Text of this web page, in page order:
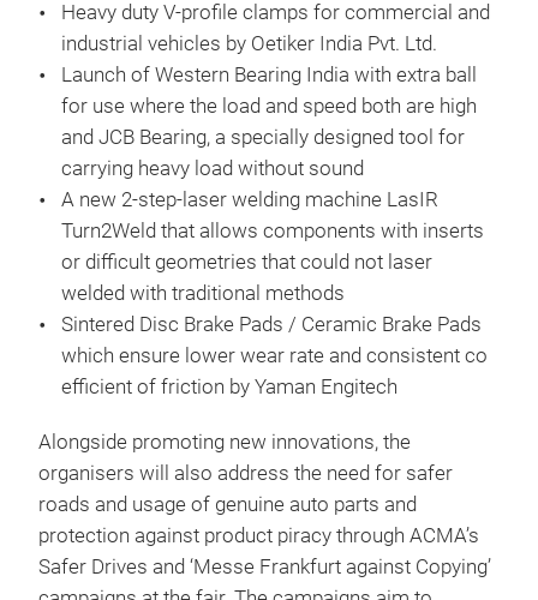
Heavy duty V-profile clamps for commercial and
industrial vehicles by Oetiker India Pvt. Ltd.
Launch of Western Bearing India with extra ball
for use where the load and speed both are high
and JCB Bearing, a specially designed tool for
carrying heavy load without sound
A new 2-step-laser welding machine LasIR
Turn2Weld that allows components with inserts
or difficult geometries that could not laser
welded with traditional methods
Sintered Disc Brake Pads / Ceramic Brake Pads
which ensure lower wear rate and consistent co
efficient of friction by Yaman Engitech
Alongside promoting new innovations, the
organisers will also address the need for safer
roads and usage of genuine auto parts and
protection against product piracy through ACMA’s
Safer Drives and ‘Messe Frankfurt against Copying’